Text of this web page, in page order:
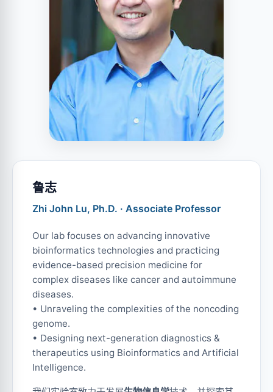
鲁志
Zhi John Lu, Ph.D. · Associate Professor
Our lab focuses on advancing innovative
bioinformatics technologies and practicing
evidence-based precision medicine for
complex diseases like cancer and autoimmune
diseases.
• Unraveling the complexities of the noncoding
genome.
• Designing next-generation diagnostics &
therapeutics using Bioinformatics and Artificial
Intelligence.